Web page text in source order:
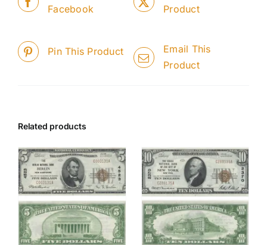
Facebook
Product
Pin This Product
Email This
Product
Related products